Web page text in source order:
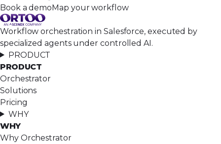
Book a demoMap your workflow
Workflow orchestration in Salesforce, executed by
specialized agents under controlled AI.
PRODUCT
PRODUCT
Orchestrator
Solutions
Pricing
WHY
WHY
Why Orchestrator